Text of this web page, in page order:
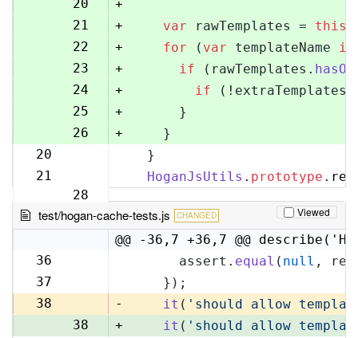
20
+
21
+ var rawTemplates = this
22
+ for ( var templateName in
23
+ if (rawTemplates.
24
+ if
25
+
      }
26
+
    }
20
  }
21
28
HoganJsUtils . prototype .
test/hogan-cache-tests.js CHANGED Viewed
@@ -36,7 +36,7 @@
36
      assert.
equal ( null ,
37
    });
38
- it ( 'should allow
38
+ it ( 'should allow